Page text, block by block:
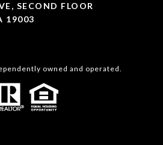
SECOND FLOOR
19003
owned and operated.